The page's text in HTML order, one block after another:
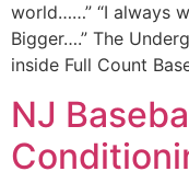
world……” “I always
Bigger….” The
inside Full Count
NJ